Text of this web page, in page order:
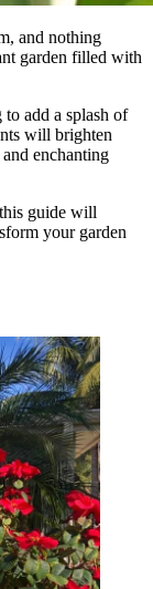
and nothing
garden filled with
add a splash of
will brighten
enchanting
guide will
your garden